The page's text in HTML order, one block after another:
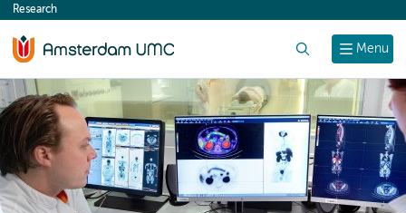
content
Menu
Research